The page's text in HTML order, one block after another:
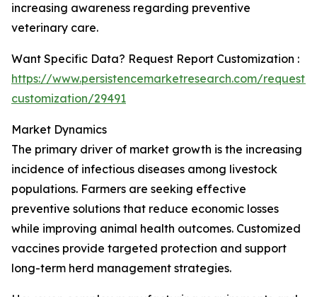
increasing awareness regarding preventive
veterinary care.
Want Specific Data? Request Report Customization :
https://www.persistencemarketresearch.com/request-
customization/29491
Market Dynamics
The primary driver of market growth is the increasing
incidence of infectious diseases among livestock
populations. Farmers are seeking effective
preventive solutions that reduce economic losses
while improving animal health outcomes. Customized
vaccines provide targeted protection and support
long-term herd management strategies.